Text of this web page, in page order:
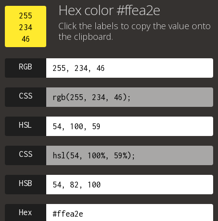
255
234
46
Hex color #ffea2e
Click the labels to copy the value onto
the clipboard.
RGB
CSS
HSL
CSS
HSB
Hex